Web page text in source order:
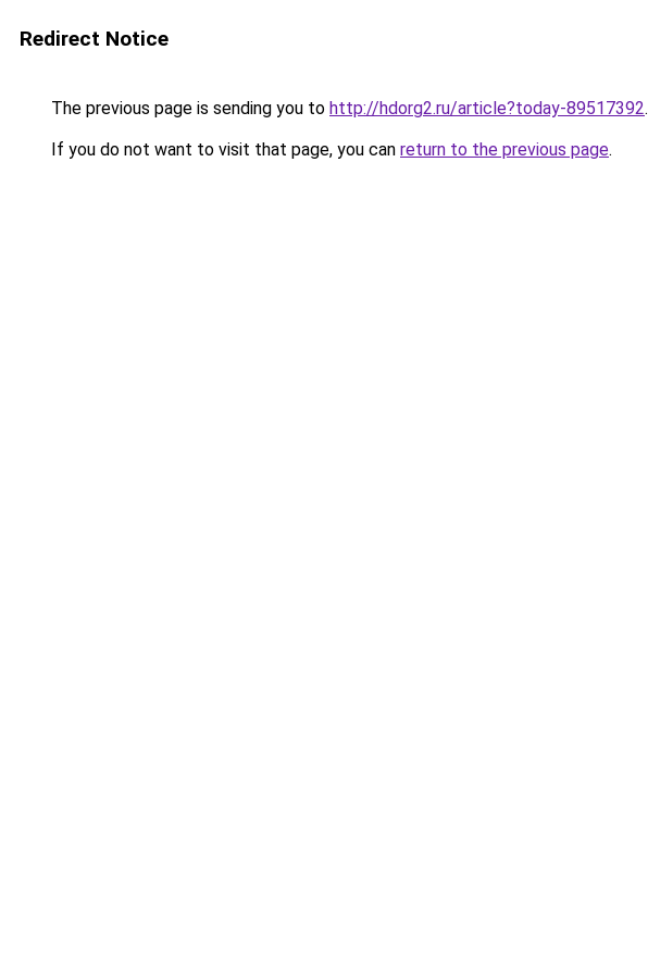
Redirect Notice
The previous page is sending you to http://hdorg2.ru/article?today-89517392.
If you do not want to visit that page, you can return to the previous page.